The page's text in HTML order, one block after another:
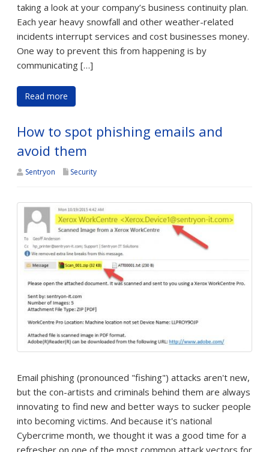
taking a look at your company’s business continuity plan.
Each year heavy snowfall and other weather-related
incidents interrupt services and cost businesses money.
One way to prevent this from happening is by
communicating […]
Read more
How to spot phishing emails and
avoid them
Sentryon Security
Email phishing (pronounced "fishing") attacks aren't new,
but the con-artists and criminals behind them are always
innovating to find new and better ways to sucker people
into becoming victims. And because it's national
Cybercrime month, we thought it was a good time for a
refresher on one of the most common attack vectors for